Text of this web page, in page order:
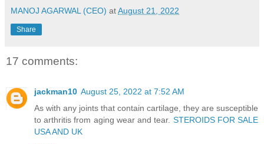
MANOJ AGARWAL (CEO) atAugust 21, 2022
Share
17 comments:
jackman10 August 25, 2022 at 7:52 AM
As with any joints that contain cartilage, they are susceptible
to arthritis from aging wear and tear. STEROIDS FOR SALE
USA AND UK